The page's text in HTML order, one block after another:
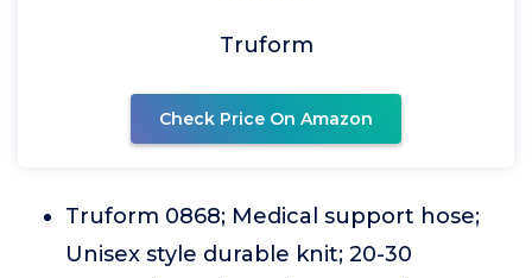
Truform
Check Price On Amazon
Truform 0868; Medical support hose;
Unisex style durable knit; 20-30